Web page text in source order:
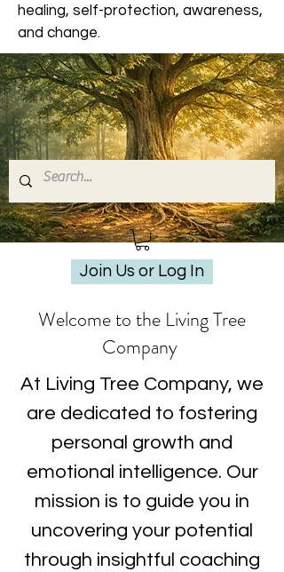
healing, self-protection, awareness,
and change.
Join Us or Log In
Welcome to the Living Tree
Company
At Living Tree Company, we
are dedicated to fostering
personal growth and
emotional intelligence. Our
mission is to guide you in
uncovering your potential
through insightful coaching